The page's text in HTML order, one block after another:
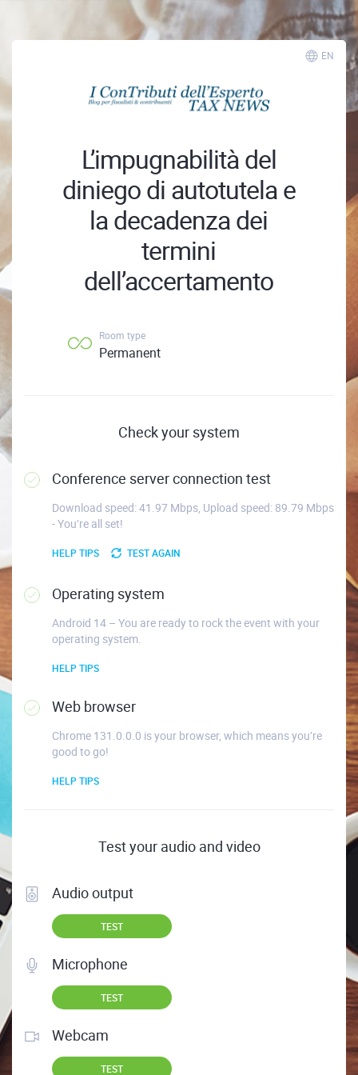
EN
L’impugnabilità del
diniego di autotutela e
la decadenza dei
termini
dell’accertamento
Room type
Permanent
Check your system
Conference server connection test
Download speed: 41.97 Mbps, Upload speed: 89.79 Mbps
- You’re all set!
HELP TIPS TEST AGAIN
Operating system
Android 14 – You are ready to rock the event with your
operating system.
HELP TIPS
Web browser
Chrome 131.0.0.0 is your browser, which means you’re
good to go!
HELP TIPS
Test your audio and video
Audio output
TEST
Microphone
TEST
Webcam
TEST